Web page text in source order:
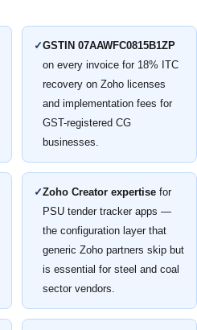
✓GSTIN 07AAWFC0815B1ZP
on every invoice for 18% ITC
recovery on Zoho licenses
and implementation fees for
GST-registered CG
businesses.
✓Zoho Creator expertise for
PSU tender tracker apps —
the configuration layer that
generic Zoho partners skip but
is essential for steel and coal
sector vendors.